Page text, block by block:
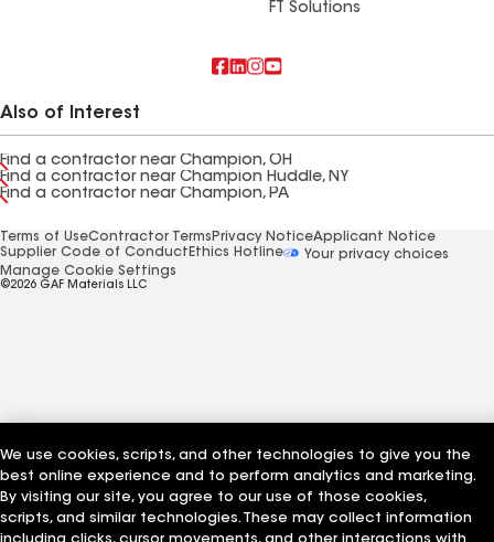
FT Solutions
Also of Interest
Find a contractor near Champion, OH
Find a contractor near Champion Huddle, NY
Find a contractor near Champion, PA
Terms of UseContractor Terms Privacy NoticeApplicant Notice
Supplier Code of Conduct Ethics Hotline
Your privacy choices
Manage Cookie Settings
©2026 GAF Materials LLC
We use cookies, scripts, and other technologies to give you the
best online experience and to perform analytics and marketing.
By visiting our site, you agree to our use of those cookies,
scripts, and similar technologies. These may collect information